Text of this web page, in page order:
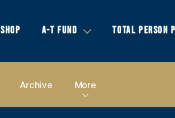
SHOP A-T FUND TOTAL PERSON
Archive More